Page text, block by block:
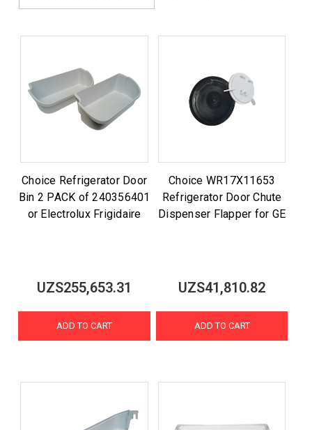
Choice Refrigerator Door
Bin 2 PACK of 240356401
or Electrolux Frigidaire
UZS255,653.31
ADD TO CART
Choice WR17X11653
Refrigerator Door Chute
Dispenser Flapper for GE
UZS41,810.82
ADD TO CART